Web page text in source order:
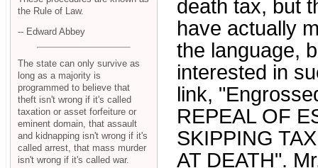
death tax, but
have actually
the language,
interested in
link,
REPEAL OF
SKIPPING
AT DEATH".
the Rule of Law.
-- Edward Abbey
The state can only survive as
long as a majority is
programmed to believe that
theft isn't wrong if it's called
taxation or asset forfeiture or
eminent domain, that assault
and kidnapping isn't wrong if it's
called arrest, that mass murder
isn't wrong if it's called war.